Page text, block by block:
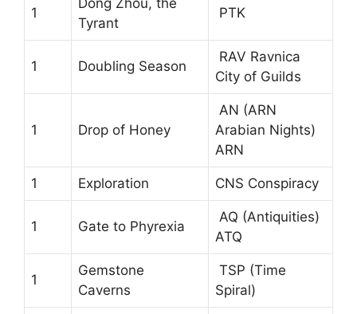
1
Tyrant
PTK
1 Doubling Season
RAV Ravnica
City of Guilds
1 Drop of Honey
AN (ARN
Arabian Nights)
ARN
1 Exploration CNS Conspiracy
1 Gate to Phyrexia
AQ (Antiquities)
ATQ
1
Gemstone
Caverns
TSP (Time
Spiral)